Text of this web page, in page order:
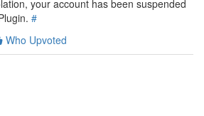
your account has been suspended
#
Who Upvoted